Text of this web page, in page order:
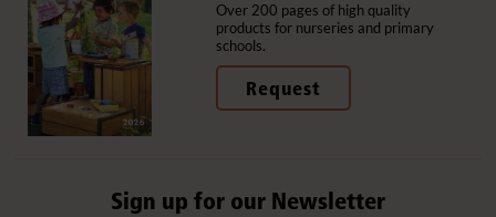
Over 200 pages of high quality
products for nurseries and primary
schools.
Request
Sign up for our Newsletter